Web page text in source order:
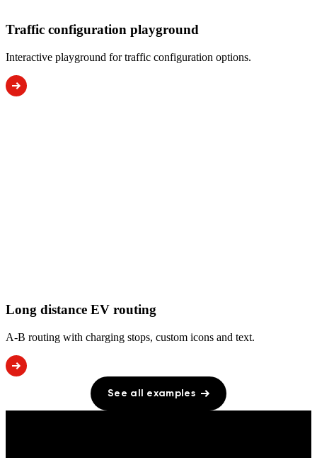
Traffic configuration playground
Interactive playground for traffic configuration options.
Long distance EV routing
A-B routing with charging stops, custom icons and text.
See all examples